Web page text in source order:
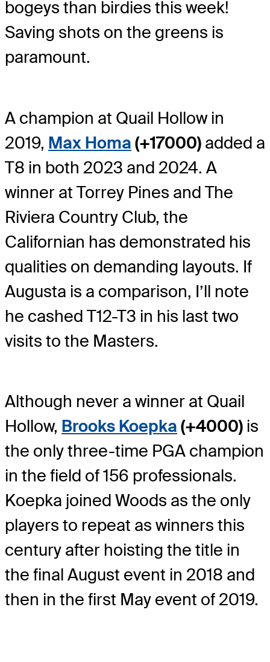
bogeys than birdies this week!
Saving shots on the greens is
paramount.
A champion at Quail Hollow in
2019, Max Homa (+17000) added a
T8 in both 2023 and 2024. A
winner at Torrey Pines and The
Riviera Country Club, the
Californian has demonstrated his
qualities on demanding layouts. If
Augusta is a comparison, I’ll note
he cashed T12-T3 in his last two
visits to the Masters.
Although never a winner at Quail
Hollow, Brooks Koepka (+4000) is
the only three-time PGA champion
in the field of 156 professionals.
Koepka joined Woods as the only
players to repeat as winners this
century after hoisting the title in
the final August event in 2018 and
then in the first May event of 2019.